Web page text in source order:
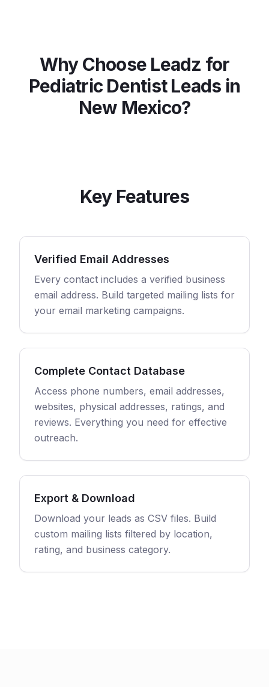
Why Choose Leadz for
Pediatric DentistLeads in
New Mexico?
Key Features
Verified Email Addresses
Every contact includes a verified business
email address. Build targeted mailing lists for
your email marketing campaigns.
Complete Contact Database
Access phone numbers, email addresses,
websites, physical addresses, ratings, and
reviews. Everything you need for effective
outreach.
Export & Download
Download your leads as CSV files. Build
custom mailing lists filtered by location,
rating, and business category.